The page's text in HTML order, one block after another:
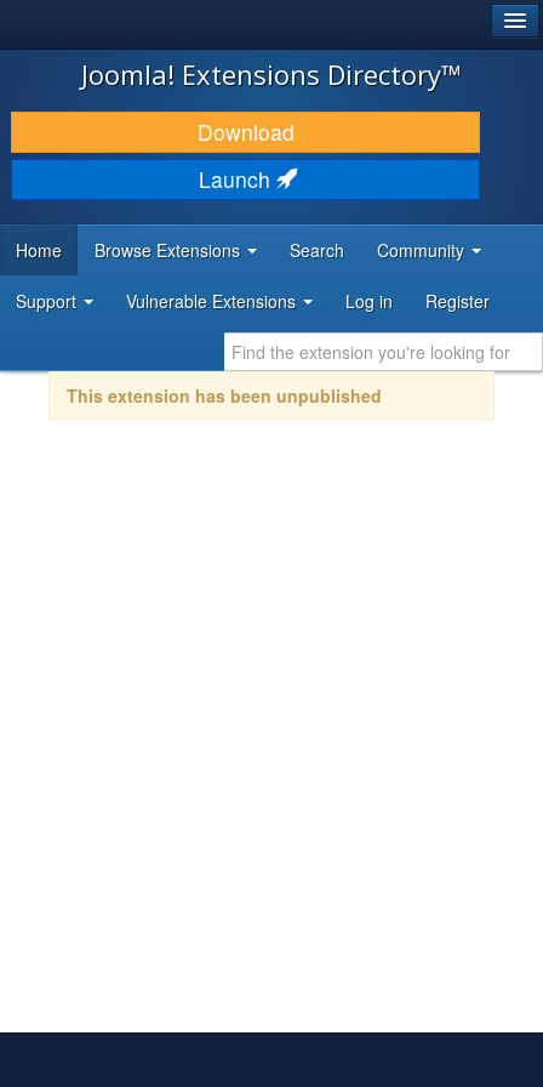
JOOMLA!
DOWNLOAD & EXTEND
DISCOVER & LEARN
DEVELOPER RESOURCES
Joomla! Extensions Directory™
Download
Launch
Home Browse Extensions Search Community
Support Vulnerable Extensions Log in Register
This extension has been unpublished